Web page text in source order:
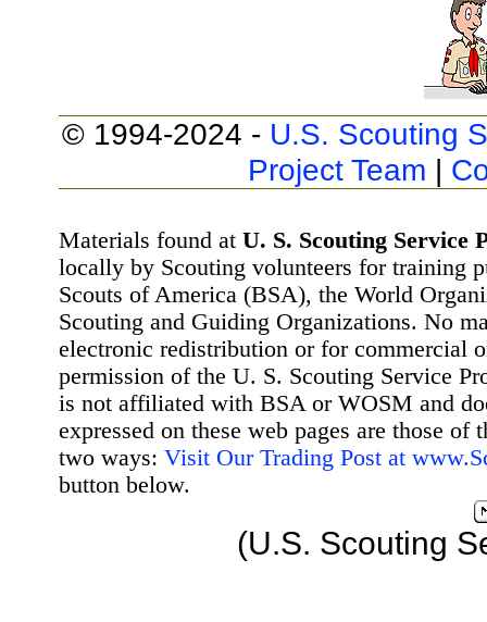
© 1994-2024 - U.S. Scouting
Project Team |
Materials found at U. S. Scouting Service
locally by Scouting volunteers for training
Scouts of America (BSA), the World
Scouting and Guiding Organizations. No
electronic redistribution or for commercial
permission of the U. S. Scouting Service
is not affiliated with BSA or WOSM and
expressed on these web pages are those
two ways: Visit Our Trading Post at
button below.
(U.S. Scouting